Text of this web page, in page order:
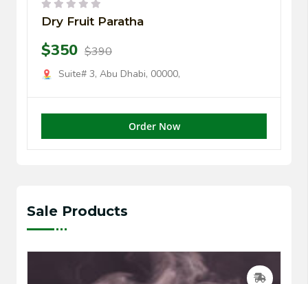
Dry Fruit Paratha
$350 $390
Suite# 3, Abu Dhabi, 00000,
Order Now
Sale Products